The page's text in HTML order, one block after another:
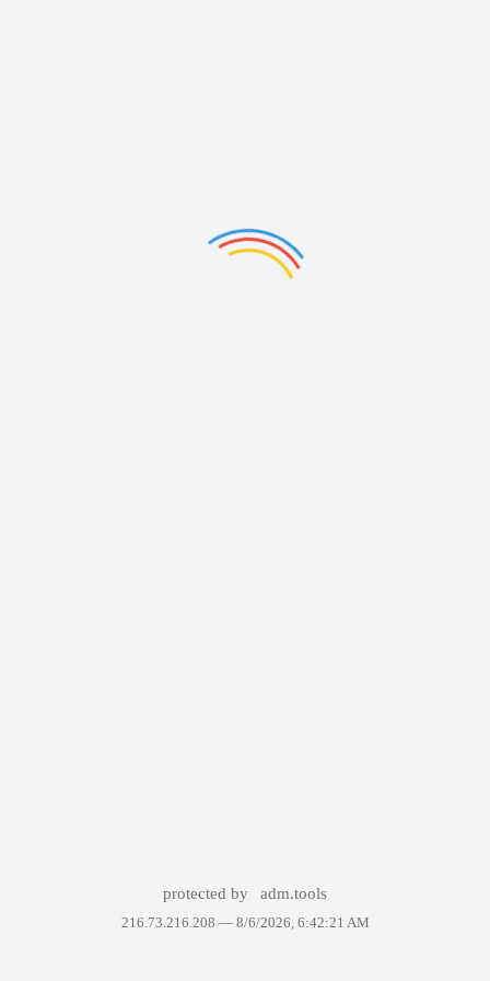
protected by adm.tools
216.73.216.208 — 8/6/2026, 6:42:21 AM